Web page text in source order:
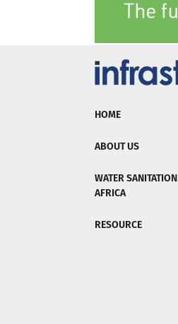
HOME
ABOUT US
WATER SANITATION
AFRICA
RESOURCE